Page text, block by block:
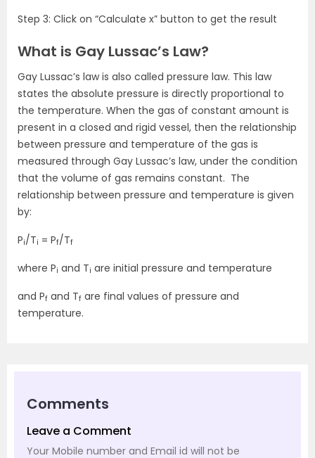
Step 3: Click on “Calculate x” button to get the result
What is Gay Lussac’s Law?
Gay Lussac’s law is also called pressure law. This law
states the absolute pressure is directly proportional to
the temperature. When the gas of constant amount is
present in a closed and rigid vessel, then the relationship
between pressure and temperature of the gas is
measured through Gay Lussac’s law, under the condition
that the volume of gas remains constant. The
relationship between pressure and temperature is given
by:
Pi/Ti = Pf/Tf
where Pi and Ti are initial pressure and temperature
and Pf and Tf are final values of pressure and
temperature.
Comments
Leave a Comment
Your Mobile number and Email id will not be